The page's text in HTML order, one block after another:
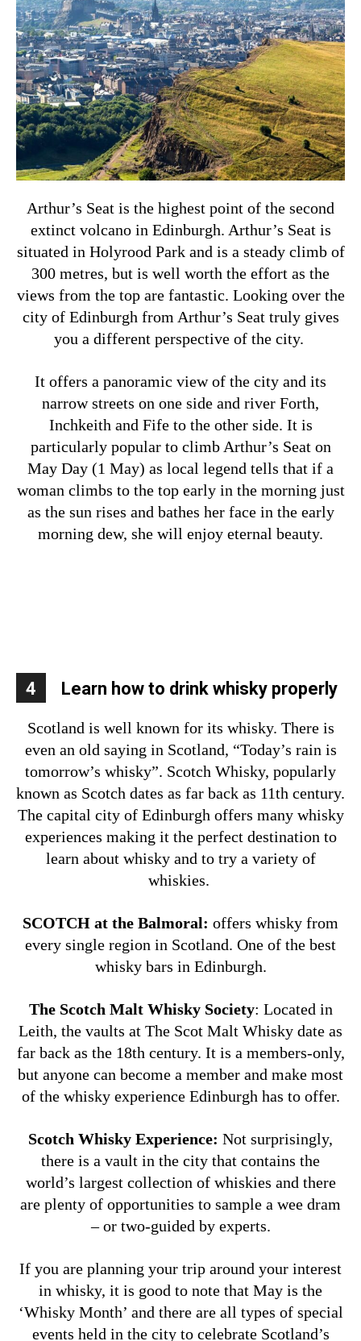
Arthur’s Seat is the highest point of the second
extinct volcano in Edinburgh. Arthur’s Seat is
situated in Holyrood Park and is a steady climb of
300 metres, but is well worth the effort as the
views from the top are fantastic. Looking over the
city of Edinburgh from Arthur’s Seat truly gives
you a different perspective of the city.
It offers a panoramic view of the city and its
narrow streets on one side and river Forth,
Inchkeith and Fife to the other side. It is
particularly popular to climb Arthur’s Seat on
May Day (1 May) as local legend tells that if a
woman climbs to the top early in the morning just
as the sun rises and bathes her face in the early
morning dew, she will enjoy eternal beauty.
4 Learn how to drink whisky properly
Scotland is well known for its whisky. There is
even an old saying in Scotland, “Today’s rain is
tomorrow’s whisky”. Scotch Whisky, popularly
known as Scotch dates as far back as 11th century.
The capital city of Edinburgh offers many whisky
experiences making it the perfect destination to
learn about whisky and to try a variety of
whiskies.
SCOTCH at the Balmoral: offers whisky from
every single region in Scotland. One of the best
whisky bars in Edinburgh.
The Scotch Malt Whisky Society: Located in
Leith, the vaults at The Scot Malt Whisky date as
far back as the 18th century. It is a members-only,
but anyone can become a member and make most
of the whisky experience Edinburgh has to offer.
Scotch Whisky Experience: Not surprisingly,
there is a vault in the city that contains the
world’s largest collection of whiskies and there
are plenty of opportunities to sample a wee dram
– or two-guided by experts.
If you are planning your trip around your interest
in whisky, it is good to note that May is the
‘Whisky Month’ and there are all types of special
events held in the city to celebrate Scotland’s